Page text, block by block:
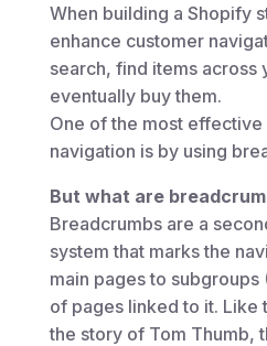
When building a Shopify
enhance customer
search, find items across
eventually buy them.
One of the most
navigation is by using
But what are
Breadcrumbs are a
system that marks the
main pages to
of pages linked to it. Like
the story of Tom Thumb,